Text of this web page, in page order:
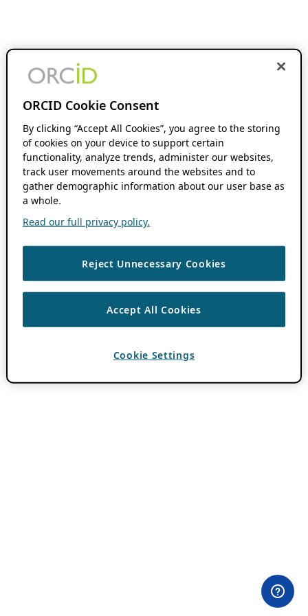
ORCID Cookie Consent
By clicking “Accept All Cookies”, you agree to the storing
of cookies on your device to support certain
functionality, analyze trends, administer our websites,
track user movements around the websites and to
gather demographic information about our user base as
a whole.
Read our full privacy policy.
Reject Unnecessary Cookies
Accept All Cookies
Cookie Settings